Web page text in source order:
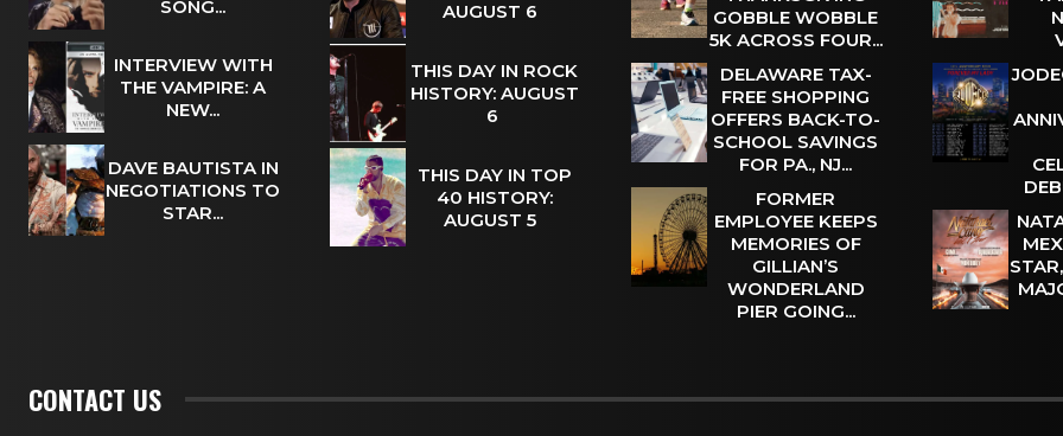
SONG...
INTERVIEW WITH
THE VAMPIRE: A
NEW...
DAVE BAUTISTA IN
NEGOTIATIONS TO
STAR...
AUGUST 6
THIS DAY IN ROCK
HISTORY: AUGUST
6
THIS DAY IN TOP
40 HISTORY:
AUGUST 5
GOBBLE WOBBLE
5K ACROSS FOUR...
DELAWARE TAX-
FREE SHOPPING
OFFERS BACK-TO-
SCHOOL SAVINGS
FOR PA., NJ...
FORMER
EMPLOYEE KEEPS
MEMORIES OF
GILLIAN’S
WONDERLAND
PIER GOING...
CONTACT US